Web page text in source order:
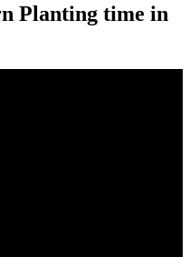
Planting time in